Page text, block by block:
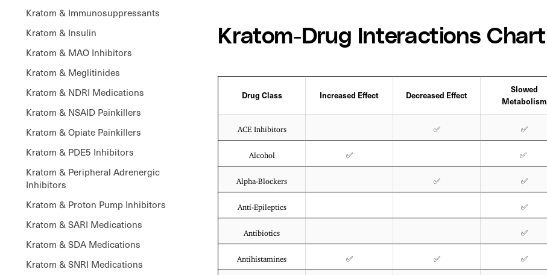
Kratom & Immunosuppressants
Kratom & Insulin
Kratom & MAO Inhibitors
Kratom & Meglitinides
Kratom & NDRI Medications
Kratom & NSAID Painkillers
Kratom & Opiate Painkillers
Kratom & PDE5 Inhibitors
Kratom & Peripheral Adrenergic
Inhibitors
Kratom & Proton Pump Inhibitors
Kratom & SARI Medications
Kratom & SDA Medications
Kratom & SNRI Medications
Kratom-Drug Interactions Chart
Drug Class Increased Effect Decreased Effect
Slowed
Metabolism
ACE Inhibitors ✅ ✅
Alcohol ✅ ✅
Alpha-Blockers ✅ ✅
Anti-Epileptics ✅
Antibiotics ✅
Antihistamines ✅ ✅ ✅